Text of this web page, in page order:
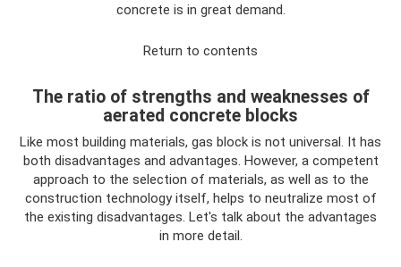
concrete is in great demand.
Return to contents
The ratio of strengths and weaknesses of
aerated concrete blocks
Like most building materials, gas block is not universal. It has
both disadvantages and advantages. However, a competent
approach to the selection of materials, as well as to the
construction technology itself, helps to neutralize most of
the existing disadvantages. Let's talk about the advantages
in more detail.